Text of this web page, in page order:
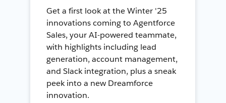
Get a first look at the Winter '25
innovations coming to Agentforce
Sales, your AI-powered teammate,
with highlights including lead
generation, account management,
and Slack integration, plus a sneak
peek into a new Dreamforce
innovation.